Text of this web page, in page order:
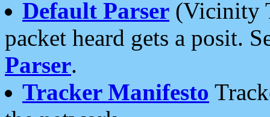
Default Parser (Vicinity
packet heard gets a posit.
Parser.
Tracker Manifesto